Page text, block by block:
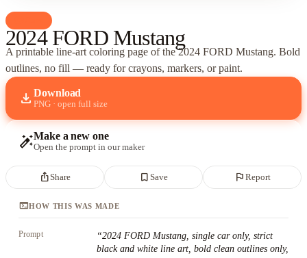
2024 FORD Mustang
A printable line-art coloring page ofthe 2024 FORD Mustang. Bold
outlines, no fill — ready for crayons, markers, or paint.
download Download
PNG · open full size
auto_fix_highMake a new one
Open the prompt in our maker
ios_shareShare bookmark_border Save flag Report
terminalHOW THIS WAS MADE
Prompt “2024 FORD Mustang, single car only, strict
black and white line art, bold clean outlines only,